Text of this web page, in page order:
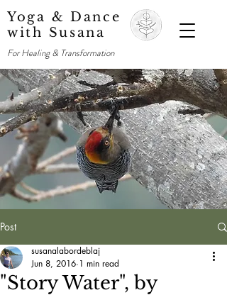
Yoga & Dance
with Susana
For Healing & Transformation
Post
"Story Water", by
susanalabordeblaj
Jun 8, 2016 1 min read